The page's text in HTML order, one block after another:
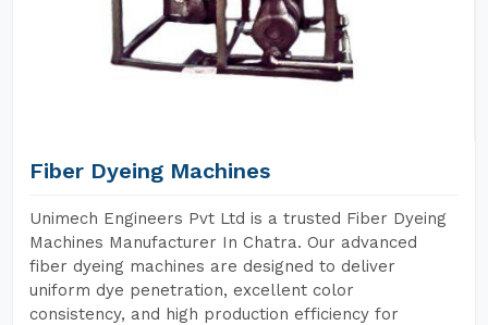
Fiber Dyeing Machines
Unimech Engineers Pvt Ltd is a trusted Fiber Dyeing
Machines Manufacturer In Chatra. Our advanced
fiber dyeing machines are designed to deliver
uniform dye penetration, excellent color
consistency, and high production efficiency for